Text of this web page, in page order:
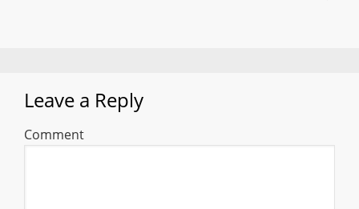
Leave a Reply
Comment